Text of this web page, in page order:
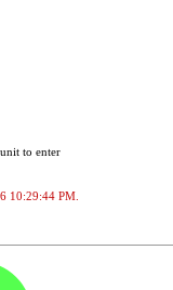
to enter
10:29:44 PM.